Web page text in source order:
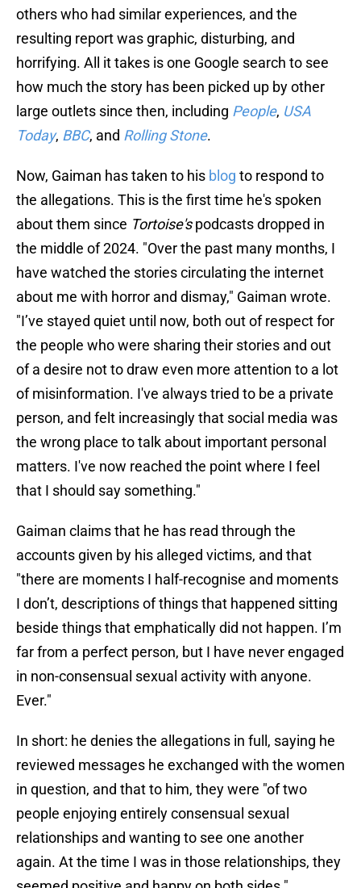
others who had similar experiences, and the
resulting report was graphic, disturbing, and
horrifying. All it takes is one Google search to see
how much the story has been picked up by other
large outlets since then, including People, USA
Today, BBC, and Rolling Stone.
Now, Gaiman has taken to his blog to respond to
the allegations. This is the first time he's spoken
about them since Tortoise'spodcasts dropped in
the middle of 2024. "Over the past many months, I
have watched the stories circulating the internet
about me with horror and dismay," Gaiman wrote.
"I’ve stayed quiet until now, both out of respect for
the people who were sharing their stories and out
of a desire not to draw even more attention to a lot
of misinformation. I've always tried to be a private
person, and felt increasingly that social media was
the wrong place to talk about important personal
matters. I've now reached the point where I feel
that I should say something."
Gaiman claims that he has read through the
accounts given by his alleged victims, and that
"there are moments I half-recognise and moments
I don’t, descriptions of things that happened sitting
beside things that emphatically did not happen. I’m
far from a perfect person, but I have never engaged
in non-consensual sexual activity with anyone.
Ever."
In short: he denies the allegations in full, saying he
reviewed messages he exchanged with the women
in question, and that to him, they were "of two
people enjoying entirely consensual sexual
relationships and wanting to see one another
again. At the time I was in those relationships, they